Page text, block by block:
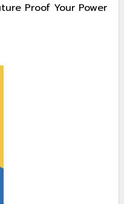
Proof Your Power